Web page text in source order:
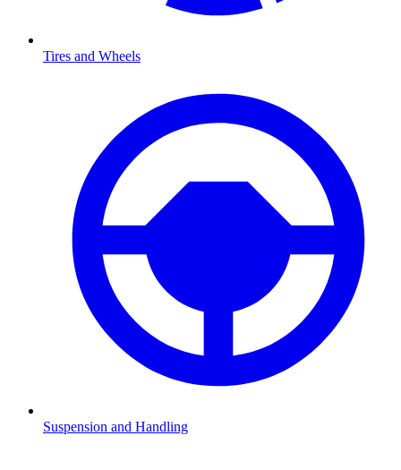
Tires and Wheels
Suspension and Handling